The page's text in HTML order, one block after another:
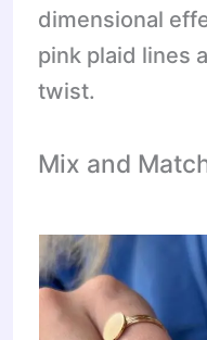
dimensional
pink plaid lines
twist.
Mix and